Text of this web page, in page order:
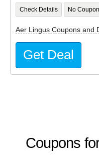
Coupons
Check Details No
Aer Lingus Coupons and
Get Deal